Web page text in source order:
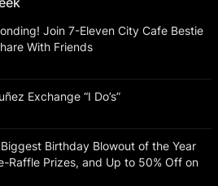
Join 7-Eleven City Cafe Bestie
With Friends
Exchange “I Do’s”
Biggest Birthday Blowout of the Year
Raffle Prizes, and Up to 50% Off on